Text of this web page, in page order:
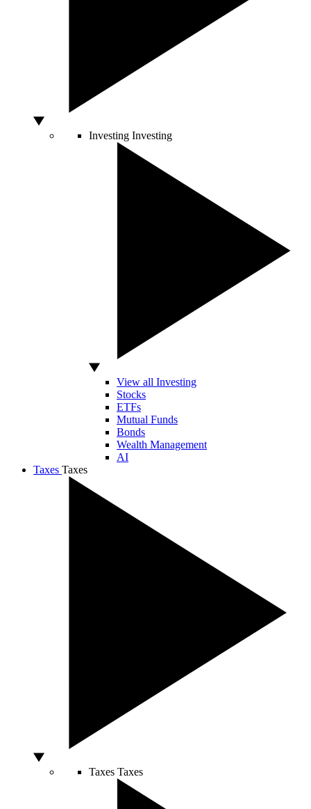
Investing Investing
View all Investing
Stocks
ETFs
Mutual Funds
Bonds
Wealth Management
AI
Taxes Taxes
Taxes Taxes